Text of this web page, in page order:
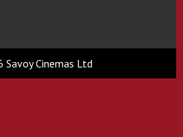
Cinemas Ltd